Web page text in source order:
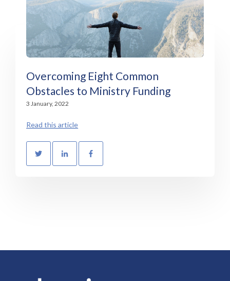
Overcoming Eight Common
Obstacles to Ministry Funding
3 January, 2022
Read this article